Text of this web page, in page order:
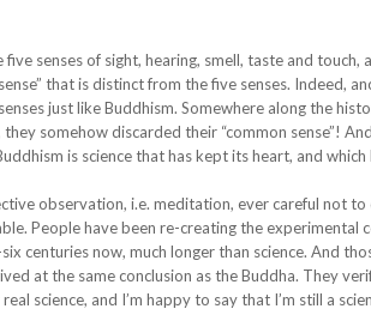
senses of sight, hearing, smell, taste and touch,
that is distinct from the five senses. Indeed,
just like Buddhism. Somewhere along the
somehow discarded their “common sense”!
is science that has kept its heart, and which
observation, i.e. meditation, ever careful not
People have been re-creating the experimental
centuries now, much longer than science. And
at the same conclusion as the Buddha. They
science, and I’m happy to say that I’m still a